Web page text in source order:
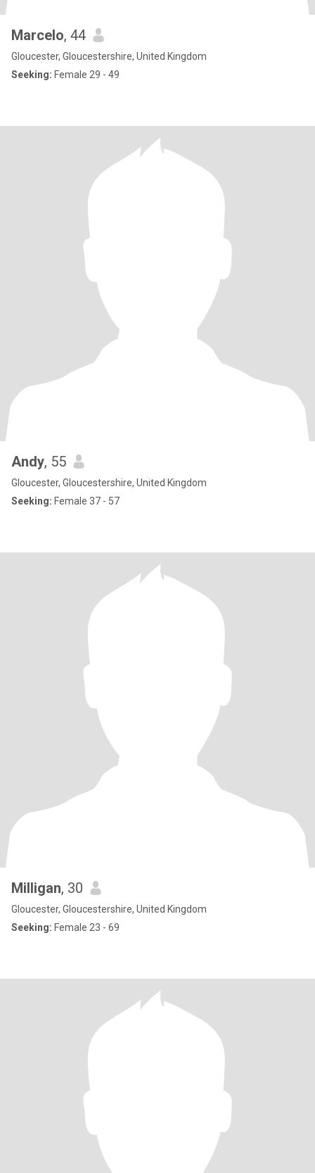
Marcelo, 44
Gloucester, Gloucestershire, United Kingdom
Seeking: Female 29 - 49
Andy, 55
Gloucester, Gloucestershire, United Kingdom
Seeking: Female 37 - 57
Milligan, 30
Gloucester, Gloucestershire, United Kingdom
Seeking: Female 23 - 69